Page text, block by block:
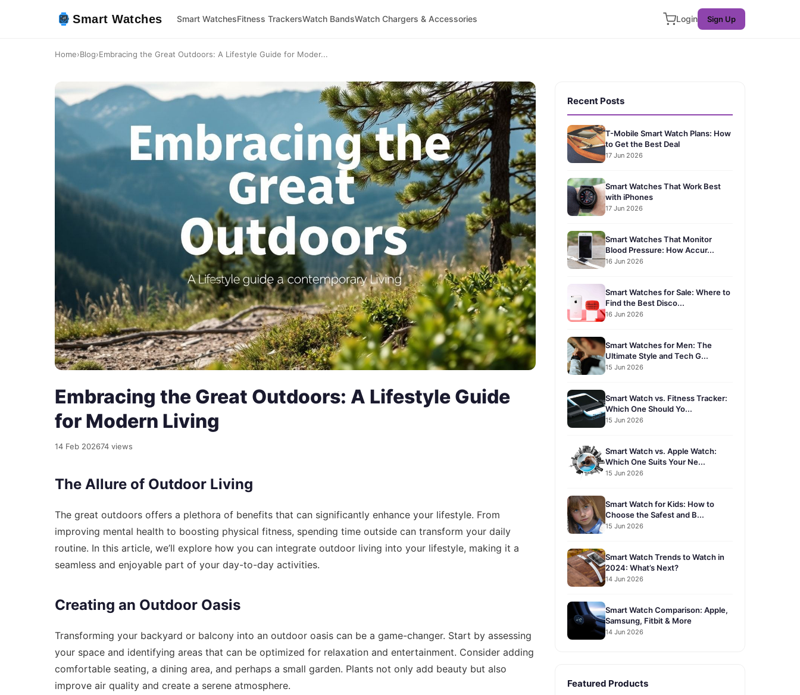
Smart Watches Smart WatchesFitness TrackersWatch BandsWatch Chargers & Accessories Login Sign Up
Home›Blog›Embracing the Great Outdoors: A Lifestyle Guide for Moder...
Embracing the Great Outdoors: A Lifestyle Guide
for Modern Living
14 Feb 202674 views
The Allure of Outdoor Living
The great outdoors offers a plethora of benefits that can significantly enhance your lifestyle. From
improving mental health to boosting physical fitness, spending time outside can transform your daily
routine. In this article, we’ll explore how you can integrate outdoor living into your lifestyle, making it a
seamless and enjoyable part of your day-to-day activities.
Creating an Outdoor Oasis
Transforming your backyard or balcony into an outdoor oasis can be a game-changer. Start by assessing
your space and identifying areas that can be optimized for relaxation and entertainment. Consider adding
comfortable seating, a dining area, and perhaps a small garden. Plants not only add beauty but also
improve air quality and create a serene atmosphere.
Recent Posts
T-Mobile Smart Watch Plans: How
to Get the Best Deal
17 Jun 2026
Smart Watches That Work Best
with iPhones
17 Jun 2026
Smart Watches That Monitor
Blood Pressure: How Accur...
16 Jun 2026
Smart Watches for Sale: Where to
Find the Best Disco...
16 Jun 2026
Smart Watches for Men: The
Ultimate Style and Tech G...
15 Jun 2026
Smart Watch vs. Fitness Tracker:
Which One Should Yo...
15 Jun 2026
Smart Watch vs. Apple Watch:
Which One Suits Your Ne...
15 Jun 2026
Smart Watch for Kids: How to
Choose the Safest and B...
15 Jun 2026
Smart Watch Trends to Watch in
2024: What’s Next?
14 Jun 2026
Smart Watch Comparison: Apple,
Samsung, Fitbit & More
14 Jun 2026
Featured Products